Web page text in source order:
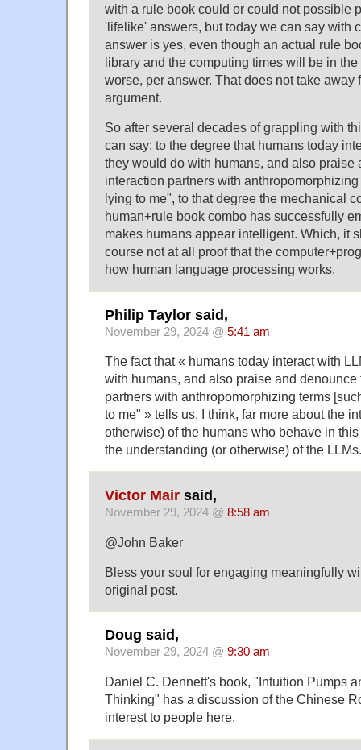
with a rule book could or could not possible
'lifelike' answers, but today we can say with
answer is yes, even though an actual rule
library and the computing times will be in
worse, per answer. That does not take away
argument.
So after several decades of grappling with
can say: to the degree that humans today
they would do with humans, and also praise
interaction partners with
lying to me", to that degree the mechanical
human+rule book combo has successfully
makes humans appear intelligent. Which, it
course not at all proof that the
how human language processing works.
Philip Taylor said,
November 29, 2024 @ 5:41 am
The fact that « humans today interact with
with humans, and also praise and denounce
partners with anthropomorphizing terms
to me" » tells us, I think, far more about the
otherwise) of the humans who behave in
the understanding (or otherwise) of the LLMs.
Victor Mair said,
November 29, 2024 @ 8:58 am
@John Baker
Bless your soul for engaging meaningfully
original post.
Doug said,
November 29, 2024 @ 9:30 am
Daniel C. Dennett's book, "Intuition Pumps
Thinking" has a discussion of the Chinese
interest to people here.